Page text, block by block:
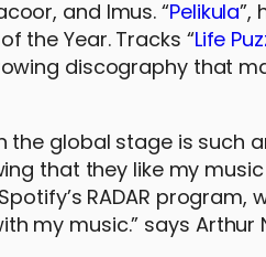
and Imus. “Pelikula”,
the Year. Tracks “Life
discography that
the global stage is such
that they like my
RADAR
my music.” says Arthur